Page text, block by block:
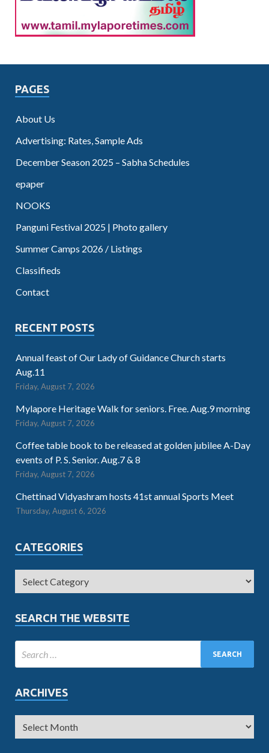
PAGES
About Us
Advertising: Rates, Sample Ads
December Season 2025 – Sabha Schedules
epaper
NOOKS
Panguni Festival 2025 | Photo gallery
Summer Camps 2026 / Listings
Classifieds
Contact
RECENT POSTS
Annual feast of Our Lady of Guidance Church starts
Aug.11
Friday, August 7, 2026
Mylapore Heritage Walk for seniors. Free. Aug.9 morning
Friday, August 7, 2026
Coffee table book to be released at golden jubilee A-Day
events of P. S. Senior. Aug.7 & 8
Friday, August 7, 2026
Chettinad Vidyashram hosts 41st annual Sports Meet
Thursday, August 6, 2026
CATEGORIES
SEARCH THE WEBSITE
ARCHIVES